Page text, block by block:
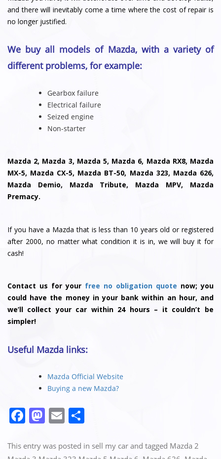
and there will inevitably come a time where the cost of repair is
no longer justified.
We buy all models of Mazda, with a variety of
different problems, for example:
Gearbox failure
Electrical failure
Seized engine
Non-starter
Mazda 2, Mazda 3, Mazda 5, Mazda 6, Mazda RX8, Mazda
MX-5, Mazda CX-5, Mazda BT-50, Mazda 323, Mazda 626,
Mazda Demio, Mazda Tribute, Mazda MPV, Mazda
Premacy.
If you have a Mazda that is less than 10 years old or registered
after 2000, no matter what condition it is in, we will buy it for
cash!
Contact us for your free no obligation quote now; you
could have the money in your bank within an hour, and
we’ll collect your car within 24 hours – it couldn’t be
simpler!
Useful Mazda links:
Mazda Official Website
Buying a new Mazda?
F
c
M
st
E
ai ar
This entry was posted in sell my car and tagged Mazda 2